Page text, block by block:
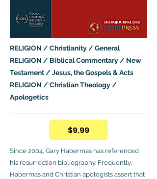
RELIGION / Christianity / General
RELIGION / Biblical Commentary / New
Testament / Jesus, the Gospels & Acts
RELIGION / Christian Theology /
Apologetics
$9.99
Since 2004, Gary Habermas has referenced
his resurrection bibliography. Frequently,
Habermas and Christian apologists assert that